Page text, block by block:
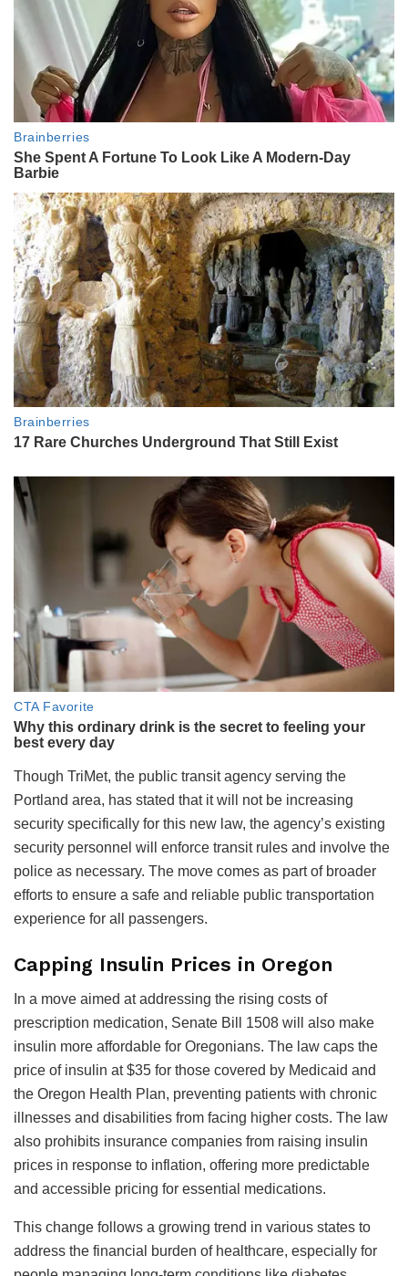
Though TriMet, the public transit agency serving the
Portland area, has stated that it will not be increasing
security specifically for this new law, the agency’s existing
security personnel will enforce transit rules and involve the
police as necessary. The move comes as part of broader
efforts to ensure a safe and reliable public transportation
experience for all passengers.
Capping Insulin Prices in Oregon
In a move aimed at addressing the rising costs of
prescription medication, Senate Bill 1508 will also make
insulin more affordable for Oregonians. The law caps the
price of insulin at $35 for those covered by Medicaid and
the Oregon Health Plan, preventing patients with chronic
illnesses and disabilities from facing higher costs. The law
also prohibits insurance companies from raising insulin
prices in response to inflation, offering more predictable
and accessible pricing for essential medications.
This change follows a growing trend in various states to
address the financial burden of healthcare, especially for